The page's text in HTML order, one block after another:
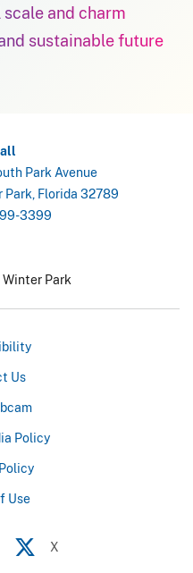
and charm
sustainable future
Park Avenue
Park, Florida 32789
3399
Park
Us
Policy
Use
X